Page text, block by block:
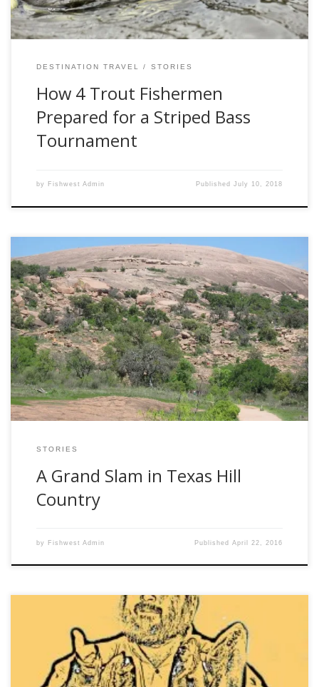
DESTINATION TRAVEL STORIES
How 4 Trout Fishermen
Prepared for a Striped Bass
Tournament
by Fishwest Admin PublishedJuly 10, 2018
By Dale Martens If a family member ever suggests an
escape-the-cold trip to Texas Hill Country, which surrounds
San Antonio, jump on that bandwagon. Immediately.
Better yet, suggest it yourself… I used to think that inland
Texas was just a great plain dotted with cattle and oil rigs.
Not true! […]
STORIES
A Grand Slam in Texas Hill
Country
by Fishwest Admin PublishedApril 22, 2016
Owl Jones Friday, February 24, 2012 For nearly 20 years I’ve
chased the bass of Marben Farms. Of course, almost no